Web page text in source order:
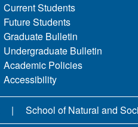
Current Students
Future Students
Graduate Bulletin
Undergraduate Bulletin
Academic Policies
Accessibility
School of Natural and